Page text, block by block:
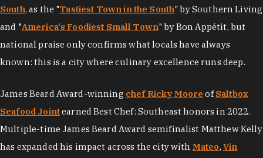
South, as the "Tastiest Town in the South" by Southern Living
and "America's Foodiest Small Town" by Bon Appétit, but
national praise only confirms what locals have always
known: this is a city where culinary excellence runs deep.
James Beard Award-winning chef Ricky Moore ofSaltbox
Seafood Jointearned Best Chef: Southeast honors in 2022.
Multiple-time James Beard Award semifinalist Matthew Kelly
has expanded his impact across the city with Mateo, Vin